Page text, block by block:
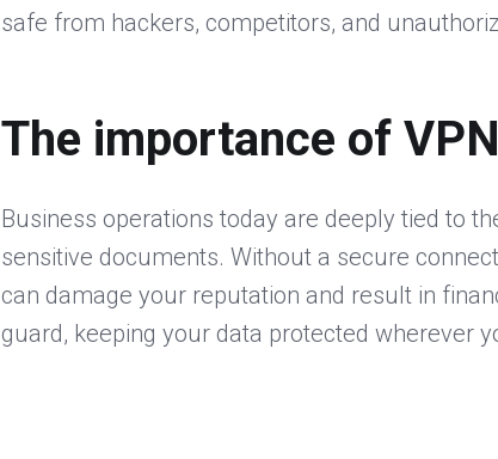
safe from hackers, competitors, and
The importance of
Business operations today are deeply tied to
sensitive documents. Without a secure
can damage your reputation and result in
guard, keeping your data protected wherever